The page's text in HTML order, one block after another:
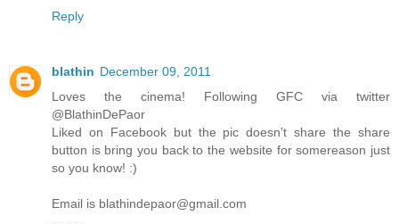
Reply
blathin December 09, 2011
Loves the cinema! Following GFC via twitter
@BlathinDePaor
Liked on Facebook but the pic doesn't share the share
button is bring you back to the website for somereason just
so you know! :)
Email is blathindepaor@gmail.com